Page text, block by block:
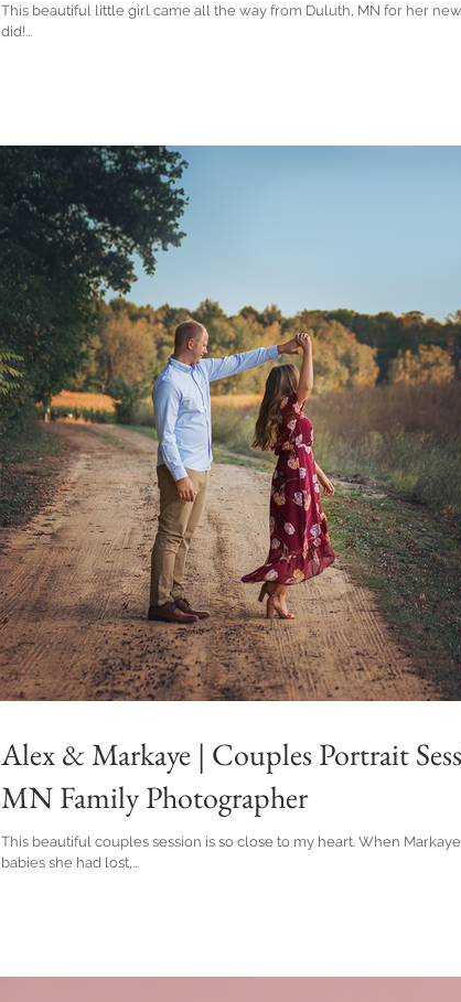
This beautiful little girl came all the way from Duluth, MN for her
did!...
Alex & Markaye | Couples Portrait
MN Family Photographer
This beautiful couples session is so close to my heart. When
babies she had lost,...